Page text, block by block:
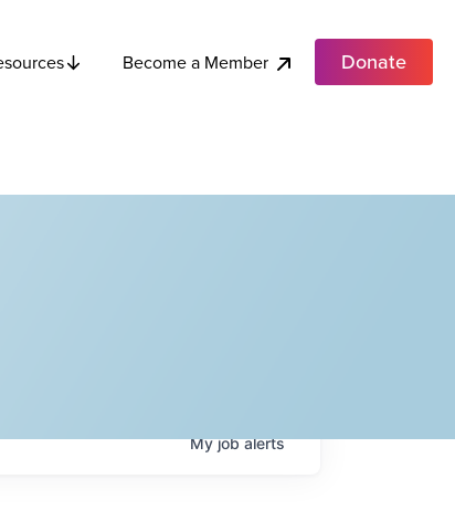
Become a Member Donate
Myjobalerts